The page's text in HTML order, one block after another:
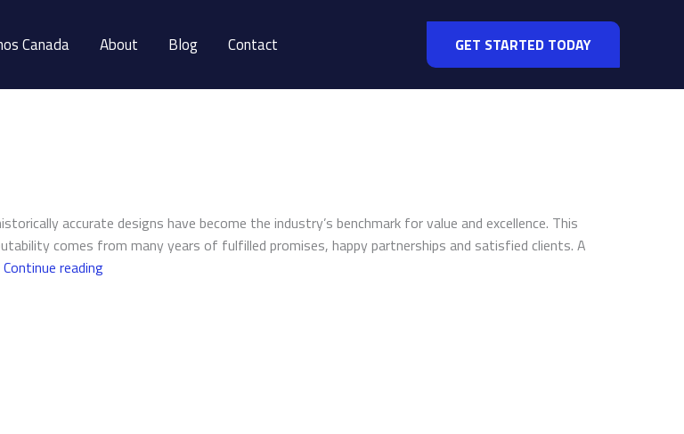
Canada About Blog Contact GET STARTED TODAY
accurate designs have become the industry’s benchmark for value and excellence. This
comes from many years of fulfilled promises, happy partnerships and satisfied clients. A
Continue readingTartaruga